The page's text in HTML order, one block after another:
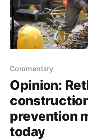
Commentary
Opinion:
prevention
today